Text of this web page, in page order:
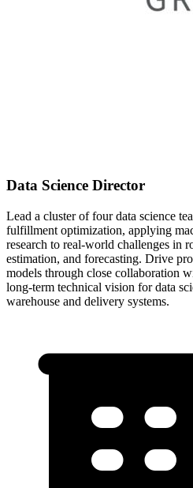
Data Science Director
Lead a cluster of four data science
fulfillment optimization, applying
research to real-world challenges in
estimation, and forecasting. Drive
models through close collaboration
long-term technical vision for data
warehouse and delivery systems.